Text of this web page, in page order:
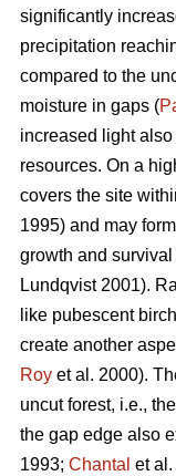
significantly
precipitation
compared to the
moisture in gaps (
increased light
resources. On a
covers the site
1995) and may
growth and survival
Lundqvist 2001).
like pubescent
create another
Roy et al. 2000).
uncut forest, i.e.,
the gap edge also
1993; Chantal et